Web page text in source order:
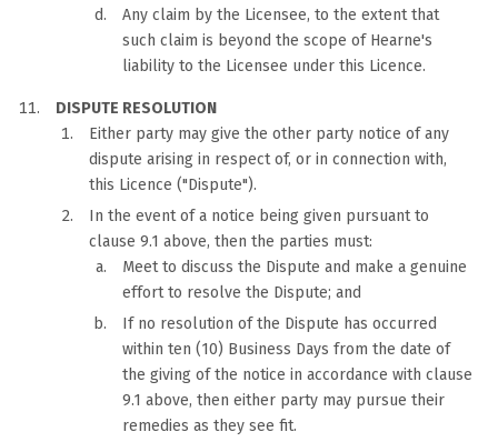
Any claim by the Licensee, to the extent that
such claim is beyond the scope of Hearne's
liability to the Licensee under this Licence.
DISPUTE RESOLUTION
Either party may give the other party notice of any
dispute arising in respect of, or in connection with,
this Licence ("Dispute").
In the event of a notice being given pursuant to
clause 9.1 above, then the parties must:
Meet to discuss the Dispute and make a genuine
effort to resolve the Dispute; and
If no resolution of the Dispute has occurred
within ten (10) Business Days from the date of
the giving of the notice in accordance with clause
9.1 above, then either party may pursue their
remedies as they see fit.